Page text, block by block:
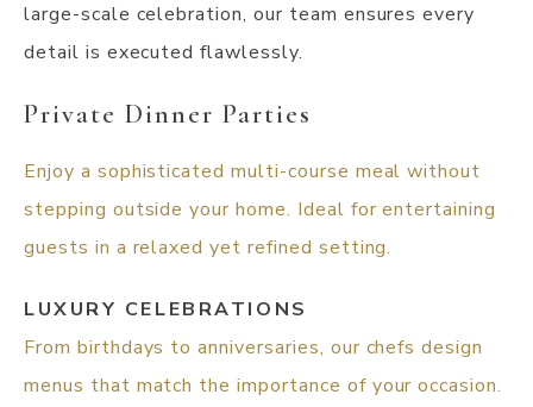
large-scale celebration, our team ensures every
detail is executed flawlessly.
Private Dinner Parties
Enjoy a sophisticated multi-course meal without
stepping outside your home. Ideal for entertaining
guests in a relaxed yet refined setting.
LUXURY CELEBRATIONS
From birthdays to anniversaries, our chefs design
menus that match the importance of your occasion.